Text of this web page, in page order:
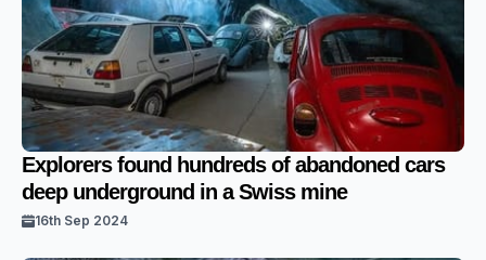
Explorers found hundreds of abandoned cars
deep underground in a Swiss mine
16th Sep 2024